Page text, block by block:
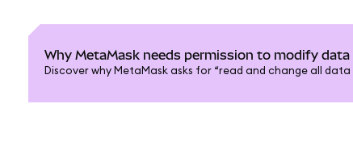
Why MetaMask needs permission to modify data
Discover why MetaMask asks for “read and change all data